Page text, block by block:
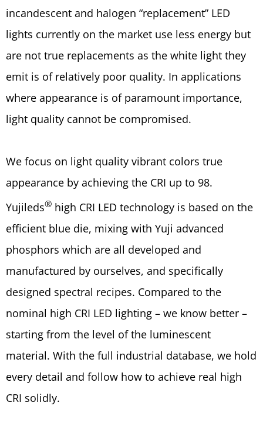
incandescent and halogen “replacement” LED
lights currently on the market use less energy but
are not true replacements as the white light they
emit is of relatively poor quality. In applications
where appearance is of paramount importance,
light quality cannot be compromised.
We focus on light quality vibrant colors true
appearance by achieving the CRI up to 98.
Yujileds® high CRI LED technology is based on the
efficient blue die, mixing with Yuji advanced
phosphors which are all developed and
manufactured by ourselves, and specifically
designed spectral recipes. Compared to the
nominal high CRI LED lighting – we know better –
starting from the level of the luminescent
material. With the full industrial database, we hold
every detail and follow how to achieve real high
CRI solidly.